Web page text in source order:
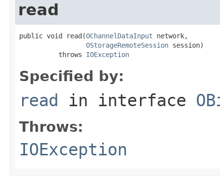
read
public void read(OChannelDataInput network,
OStorageRemoteSession session)
          throws
IOException
Specified by:
read in interface
Throws:
IOException